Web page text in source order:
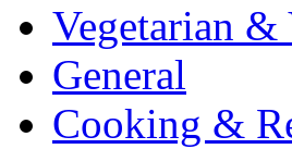
Vegetarian &
General
Cooking &